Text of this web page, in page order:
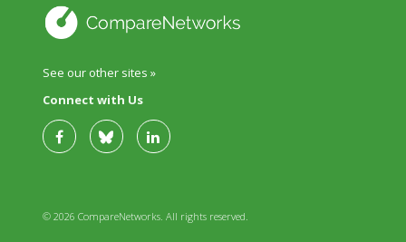
See our other sites »
Connect with Us
© 2026 CompareNetworks. All rights reserved.